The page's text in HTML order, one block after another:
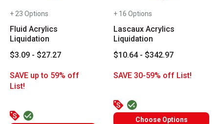
+ 23 Options
Fluid Acrylics
Liquidation
$3.09 - $27.27
SAVE up to 59% off
List!
+ 16 Options
Lascaux Acrylics
Liquidation
$10.64 - $342.97
SAVE 30-59% off List!
Choose Options